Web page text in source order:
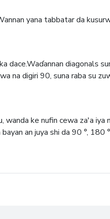
yana tabbatar da
diagonals
na digiri 90, suna raba su
ke nufin cewa za'a iya
an juya shi da 90 °, 180